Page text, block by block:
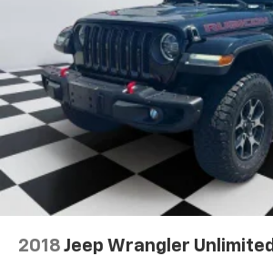
2018 Jeep Wrangler Unlimited